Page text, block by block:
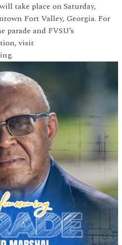
take place on Saturday,
Fort Valley, Georgia. For
and FVSU’s
visit